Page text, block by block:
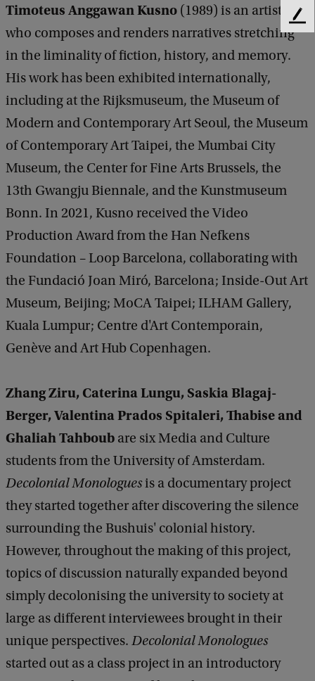
Timoteus Anggawan Kusno (1989) is an artist
who composes and renders narratives stretching
in the liminality of fiction, history, and memory.
His work has been exhibited internationally,
including at the Rijksmuseum, the Museum of
Modern and Contemporary Art Seoul, the Museum
of Contemporary Art Taipei, the Mumbai City
Museum, the Center for Fine Arts Brussels, the
13th Gwangju Biennale, and the Kunstmuseum
Bonn. In 2021, Kusno received the Video
Production Award from the Han Nefkens
Foundation – Loop Barcelona, collaborating with
the Fundació Joan Miró, Barcelona; Inside-Out Art
Museum, Beijing; MoCA Taipei; ILHAM Gallery,
Kuala Lumpur; Centre d'Art Contemporain,
Genève and Art Hub Copenhagen.
Zhang Ziru, Caterina Lungu, Saskia Blagaj-
Berger, Valentina Prados Spitaleri, Thabise and
Ghaliah Tahboub are six Media and Culture
students from the University of Amsterdam.
Decolonial Monologuesis a documentary project
they started together after discovering the silence
surrounding the Bushuis' colonial history.
However, throughout the making of this project,
topics of discussion naturally expanded beyond
simply decolonising the university to society at
large as different interviewees brought in their
unique perspectives. Decolonial Monologues
started out as a class project in an introductory
F
k